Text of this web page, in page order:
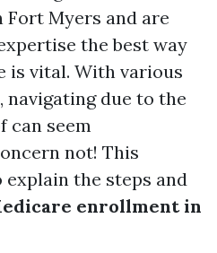
Myers and are
the best way
is vital. With various
navigating due to the
can seem
not! This
the steps and
enrollment in